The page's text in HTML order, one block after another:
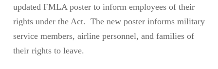
updated FMLA poster to inform employees of their
rights under the Act. The new poster informs military
service members, airline personnel, and families of
their rights to leave.